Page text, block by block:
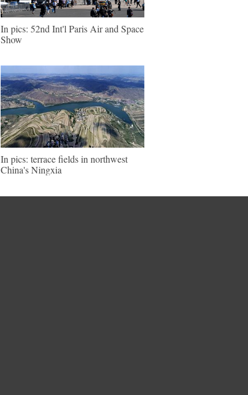
In pics: 52nd Int'l Paris Air and Space
Show
In pics: terrace fields in northwest
China's Ningxia